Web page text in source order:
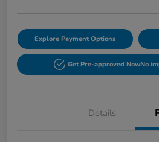
Explore Payment Options
Get Pre-approved NowNo
Details